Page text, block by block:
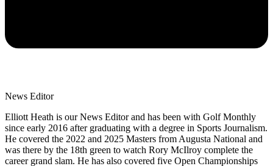
News Editor
Elliott Heath is our News Editor and has been with Golf Monthly
since early 2016 after graduating with a degree in Sports Journalism.
He covered the 2022 and 2025 Masters from Augusta National and
was there by the 18th green to watch Rory McIlroy complete the
career grand slam. He has also covered five Open Championships